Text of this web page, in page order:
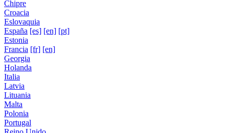
Chipre
Croacia
Eslovaquia
España [es] [en] [pt]
Estonia
Francia [fr] [en]
Georgia
Holanda
Italia
Latvia
Lituania
Malta
Polonia
Portugal